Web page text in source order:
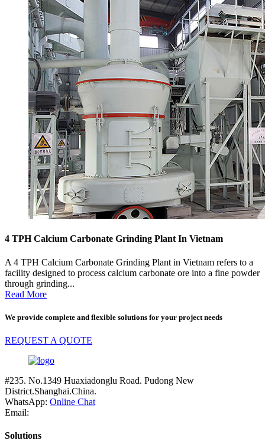
4 TPH Calcium Carbonate Grinding Plant In Vietnam
A 4 TPH Calcium Carbonate Grinding Plant in Vietnam refers to a
facility designed to process calcium carbonate ore into a fine powder
through grinding...
Read More
We provide complete and flexible solutions for your project needs
REQUEST A QUOTE
#235. No.1349 Huaxiadonglu Road. Pudong New
District.Shanghai.China.
WhatsApp: Online Chat
Email:
Solutions